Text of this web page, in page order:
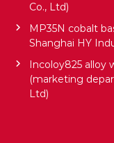
o
Co., Ltd)
MP35N cobalt
Shanghai HY
Incoloy825 alloy
(marketing
Ltd)